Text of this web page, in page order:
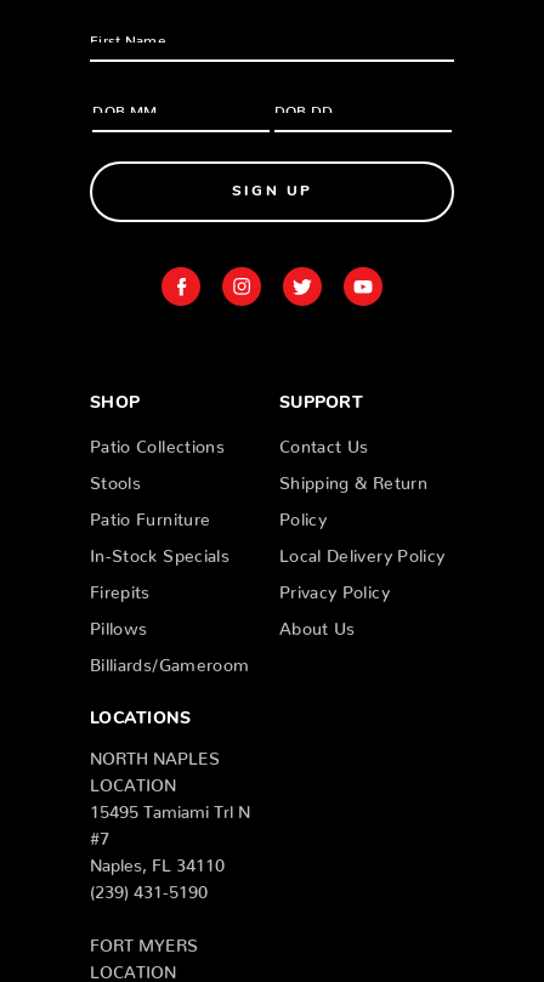
SIGN UP
SHOP
Patio Collections
Stools
Patio Furniture
In-Stock Specials
Firepits
Pillows
Billiards/Gameroom
SUPPORT
Contact Us
Shipping & Return
Policy
Local Delivery Policy
Privacy Policy
About Us
LOCATIONS
NORTH NAPLES
LOCATION
15495 Tamiami Trl N
#7
Naples, FL 34110
(239) 431-5190
FORT MYERS
LOCATION